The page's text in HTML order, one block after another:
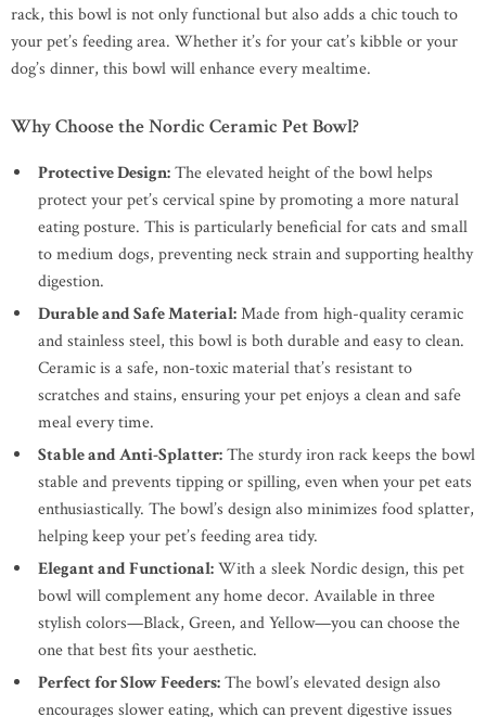
rack, this bowl is not only functional but also adds a chic touch to
your pet’s feeding area. Whether it’s for your cat’s kibble or your
dog’s dinner, this bowl will enhance every mealtime.
Why Choose the Nordic Ceramic Pet Bowl?
Protective Design:The elevated height of the bowl helps
protect your pet’s cervical spine by promoting a more natural
eating posture. This is particularly beneficial for cats and small
to medium dogs, preventing neck strain and supporting healthy
digestion.
Durable and Safe Material:Made from high-quality ceramic
and stainless steel, this bowl is both durable and easy to clean.
Ceramic is a safe, non-toxic material that’s resistant to
scratches and stains, ensuring your pet enjoys a clean and safe
meal every time.
Stable and Anti-Splatter:The sturdy iron rack keeps the bowl
stable and prevents tipping or spilling, even when your pet eats
enthusiastically. The bowl’s design also minimizes food splatter,
helping keep your pet’s feeding area tidy.
Elegant and Functional:With a sleek Nordic design, this pet
bowl will complement any home decor. Available in three
stylish colors—Black, Green, and Yellow—you can choose the
one that best fits your aesthetic.
Perfect for Slow Feeders:The bowl’s elevated design also
encourages slower eating, which can prevent digestive issues